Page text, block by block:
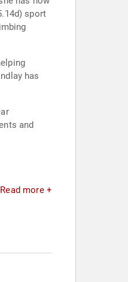
sport
has
and
Read more +